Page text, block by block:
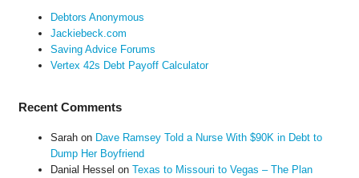
Debtors Anonymous
Jackiebeck.com
Saving Advice Forums
Vertex 42s Debt Payoff Calculator
Recent Comments
Sarahon Dave Ramsey Told a Nurse With $90K in Debt to
Dump Her Boyfriend
Danial Hessel on Texas to Missouri to Vegas – The Plan